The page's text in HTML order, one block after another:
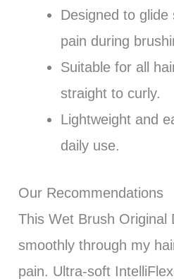
Designed to glide
pain during
Suitable for all
straight to curly.
Lightweight and
daily use.
Our Recommendations
This Wet Brush Original
smoothly through my
pain. Ultra-soft